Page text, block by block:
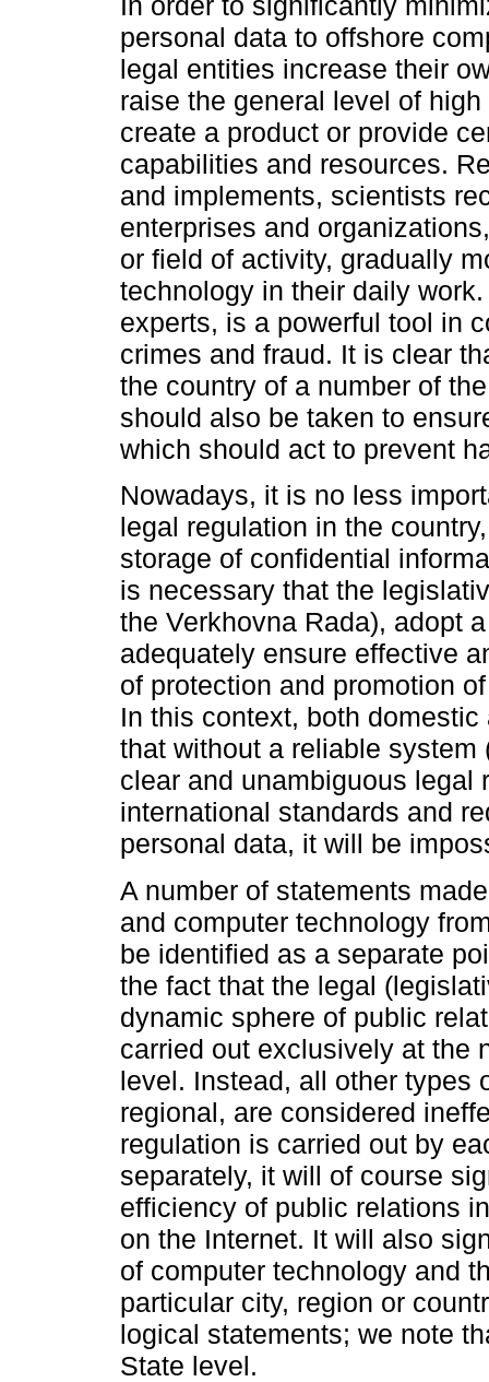
personal data to offshore
legal entities increase their
raise the general level of
create a product or provide
capabilities and resources.
and implements, scientists
enterprises and
or field of activity, gradually
technology in their daily
experts, is a powerful tool in
crimes and fraud. It is clear
the country of a number of
should also be taken to
which should act to prevent
Nowadays, it is no less
legal regulation in the
storage of confidential
is necessary that the
the Verkhovna Rada), adopt
adequately ensure effective
of protection and promotion
In this context, both
that without a reliable
clear and unambiguous legal
international standards and
personal data, it will be
A number of statements
and computer technology
be identified as a separate
the fact that the legal
dynamic sphere of public
carried out exclusively at the
level. Instead, all other types
regional, are considered
regulation is carried out by
separately, it will of course
efficiency of public relations
on the Internet. It will also
of computer technology and
particular city, region or
logical statements; we note
State level.